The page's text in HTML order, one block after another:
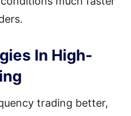
In High-
trading better,